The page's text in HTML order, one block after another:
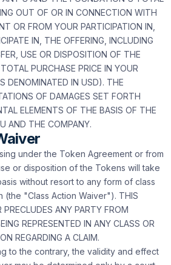
OUT OF OR IN CONNECTION WITH
OR FROM YOUR PARTICIPATION IN,
IN, THE OFFERING, INCLUDING
USE OR DISPOSITION OF THE
PURCHASE PRICE IN YOUR
DENOMINATED IN USD). THE
OF DAMAGES SET FORTH
ELEMENTS OF THE BASIS OF THE
AND THE COMPANY.
under the Token Agreement or from
or disposition of the Tokens will take
without resort to any form of class
"Class Action Waiver"). THIS
ANY PARTY FROM
REPRESENTED IN ANY CLASS OR
REGARDING A CLAIM.
to the contrary, the validity and effect